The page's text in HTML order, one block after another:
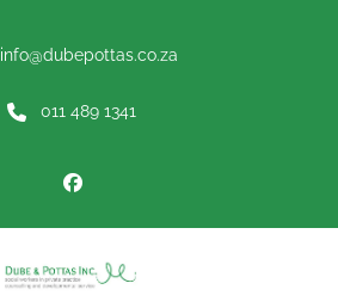
info@dubepottas.co.za
011 489 1341